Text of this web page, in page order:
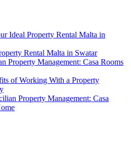
Ideal Property Rental Malta in
Rental Malta in Swatar
Property Management: Casa Rooms
of Working With a Property
Property Management: Casa